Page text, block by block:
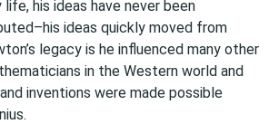
his ideas have never been
ideas quickly moved from
legacy is he influenced many other
in the Western world and
inventions were made possible